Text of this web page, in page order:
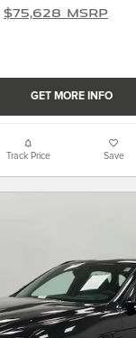
$75,628 MSRP
GET MORE INFO
Track Price Save